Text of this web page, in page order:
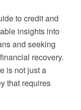
to credit and
insights into
and seeking
recovery.
is not just a
that requires